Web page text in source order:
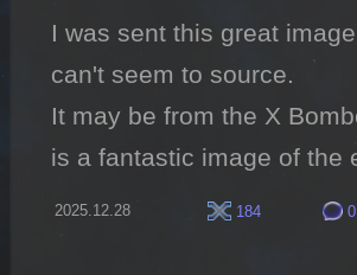
I was sent this great
can't seem to source.
It may be from the X
is a fantastic image of the
2025.12.28 184